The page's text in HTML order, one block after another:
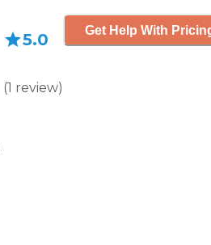
5.0
(1 review)
Get Help With